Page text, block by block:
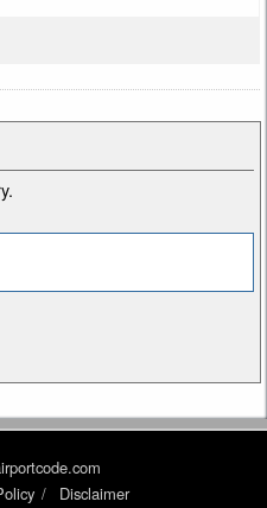
Disclaimer